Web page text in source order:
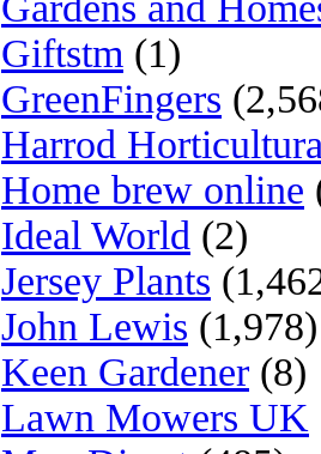
Giftstm (1)
GreenFingers
Harrod
Home brew online
Ideal World (2)
Jersey Plants
John Lewis (1,978)
Keen Gardener (8)
Lawn Mowers UK